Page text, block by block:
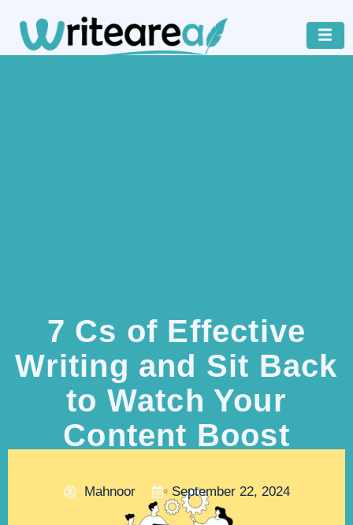
7 Cs of Effective
Writing and Sit Back
to Watch Your
Content Boost
Mahnoor September 22, 2024